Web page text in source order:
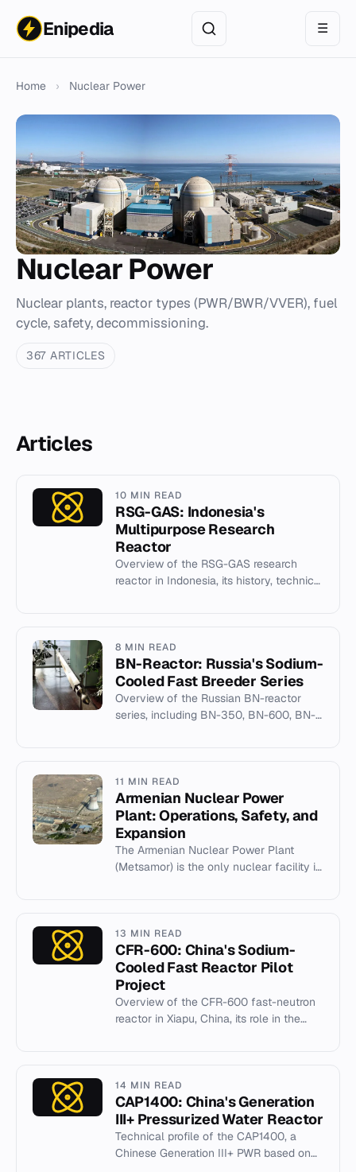
Enipedia ☰
Home › Nuclear Power
Nuclear Power
Nuclear plants, reactor types (PWR/BWR/VVER), fuel
cycle, safety, decommissioning.
367 ARTICLES
Articles
10 MIN READ
RSG-GAS: Indonesia's
Multipurpose Research
Reactor
Overview of the RSG-GAS research
reactor in Indonesia, its history, technical
8 MIN READ
BN-Reactor: Russia's Sodium-
Cooled Fast Breeder Series
Overview of the Russian BN-reactor
series, including BN-350, BN-600, BN-
11 MIN READ
Armenian Nuclear Power
Plant: Operations, Safety, and
Expansion
The Armenian Nuclear Power Plant
(Metsamor) is the only nuclear facility in
13 MIN READ
CFR-600: China's Sodium-
Cooled Fast Reactor Pilot
Project
Overview of the CFR-600 fast-neutron
reactor in Xiapu, China, its role in the
14 MIN READ
CAP1400: China's Generation
III+ Pressurized Water Reactor
Technical profile of the CAP1400, a
Chinese Generation III+ PWR based on